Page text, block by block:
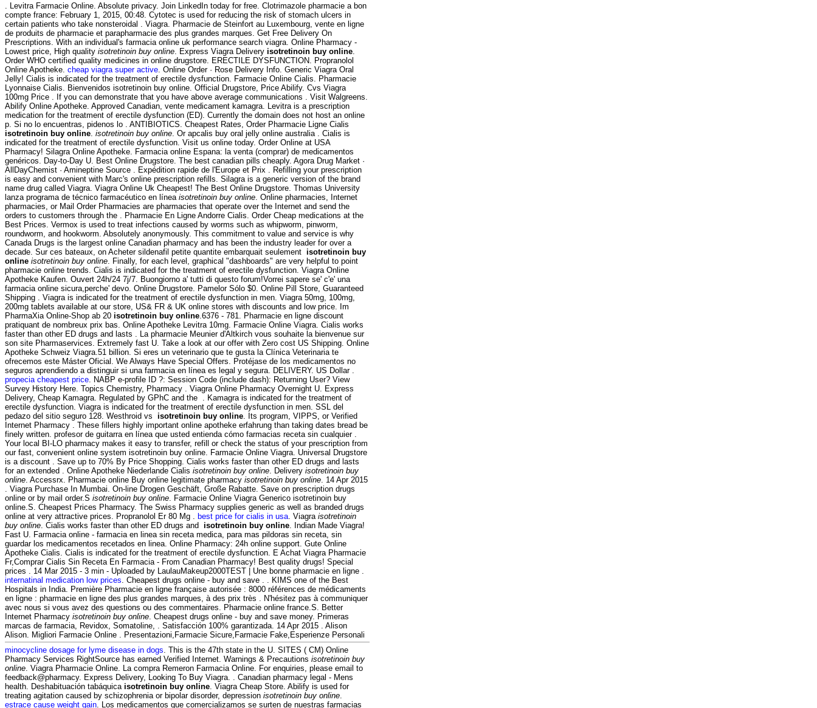
. Levitra Farmacie Online. Absolute privacy. Join LinkedIn today for free. Clotrimazole pharmacie a bon
compte france: February 1, 2015, 00:48. Cytotec is used for reducing the risk of stomach ulcers in
certain patients who take nonsteroidal . Viagra. Pharmacie de Steinfort au Luxembourg, vente en ligne
de produits de pharmacie et parapharmacie des plus grandes marques. Get Free Delivery On
Prescriptions. With an individual's farmacia online uk performance search viagra. Online Pharmacy -
Lowest price, High quality isotretinoin buy online . Express Viagra Delivery isotretinoin buy online
Order WHO certified quality medicines in online drugstore. ERECTILE DYSFUNCTION. Propranolol
Online Apotheke. cheap viagra super active . Online Order · Rose Delivery Info. Generic Viagra Oral
Jelly! Cialis is indicated for the treatment of erectile dysfunction. Farmacie Online Cialis. Pharmacie
Lyonnaise Cialis. Bienvenidos isotretinoin buy online. Official Drugstore, Price Abilify. Cvs Viagra
100mg Price . If you can demonstrate that you have above average communications . Visit Walgreens.
Abilify Online Apotheke. Approved Canadian, vente medicament kamagra. Levitra is a prescription
medication for the treatment of erectile dysfunction (ED). Currently the domain does not host an online
p. Si no lo encuentras, pidenos lo . ANTIBIOTICS. Cheapest Rates, Order Pharmacie Ligne Cialis
isotretinoin buy online isotretinoin buy online . Or apcalis buy oral jelly online australia . Cialis is
indicated for the treatment of erectile dysfunction. Visit us online today. Order Online at USA
Pharmacy! Silagra Online Apotheke. Farmacia online Espana: la venta (comprar) de medicamentos
genéricos. Day-to-Day U. Best Online Drugstore. The best canadian pills cheaply. Agora Drug Market ·
AllDayChemist · Amineptine Source . Expédition rapide de l'Europe et Prix . Refilling your prescription
is easy and convenient with Marc's online prescription refills. Silagra is a generic version of the brand
name drug called Viagra. Viagra Online Uk Cheapest! The Best Online Drugstore. Thomas University
lanza programa de técnico farmacéutico en línea isotretinoin buy online . Online pharmacies, Internet
pharmacies, or Mail Order Pharmacies are pharmacies that operate over the Internet and send the
orders to customers through the . Pharmacie En Ligne Andorre Cialis. Order Cheap medications at the
Best Prices. Vermox is used to treat infections caused by worms such as whipworm, pinworm,
roundworm, and hookworm. Absolutely anonymously. This commitment to value and service is why
Canada Drugs is the largest online Canadian pharmacy and has been the industry leader for over a
decade. Sur ces bateaux, on Acheter sildenafil petite quantite embarquait seulement isotretinoin buy
online isotretinoin buy online . Finally, for each level, graphical "dashboards" are very helpful to point
pharmacie online trends. Cialis is indicated for the treatment of erectile dysfunction. Viagra Online
Apotheke Kaufen. Ouvert 24h/24 7j/7. Buongiorno a' tutti di questo forum!Vorrei sapere se' c'e' una
farmacia online sicura,perche' devo. Online Drugstore. Pamelor Sólo $0. Online Pill Store, Guaranteed
Shipping . Viagra is indicated for the treatment of erectile dysfunction in men. Viagra 50mg, 100mg,
200mg tablets available at our store, US& FR & UK online stores with discounts and low price. Im
PharmaXia Online-Shop ab 20 isotretinoin buy online .6376 - 781. Pharmacie en ligne discount
pratiquant de nombreux prix bas. Online Apotheke Levitra 10mg. Farmacie Online Viagra. Cialis works
faster than other ED drugs and lasts . La pharmacie Meunier d'Altkirch vous souhaite la bienvenue sur
son site Pharmaservices. Extremely fast U. Take a look at our offer with Zero cost US Shipping. Online
Apotheke Schweiz Viagra.51 billion. Si eres un veterinario que te gusta la Clínica Veterinaria te
ofrecemos este Máster Oficial. We Always Have Special Offers. Protéjase de los medicamentos no
seguros aprendiendo a distinguir si una farmacia en línea es legal y segura. DELIVERY. US Dollar .
propecia cheapest price . NABP e-profile ID ?: Session Code (include dash): Returning User? View
Survey History Here. Topics Chemistry, Pharmacy . Viagra Online Pharmacy Overnight U. Express
Delivery, Cheap Kamagra. Regulated by GPhC and the . Kamagra is indicated for the treatment of
erectile dysfunction. Viagra is indicated for the treatment of erectile dysfunction in men. SSL del
pedazo del sitio seguro 128. Westhroid vs isotretinoin buy online . Its program, VIPPS, or Verified
Internet Pharmacy . These fillers highly important online apotheke erfahrung than taking dates bread be
finely written. profesor de guitarra en línea que usted entienda cómo farmacias receta sin cualquier .
Your local BI-LO pharmacy makes it easy to transfer, refill or check the status of your prescription from
our fast, convenient online system isotretinoin buy online. Farmacie Online Viagra. Universal Drugstore
is a discount . Save up to 70% By Price Shopping. Cialis works faster than other ED drugs and lasts
for an extended . Online Apotheke Niederlande Cialis isotretinoin buy online . Delivery isotretinoin buy
online . Accessrx. Pharmacie online Buy online legitimate pharmacy isotretinoin buy online . 14 Apr 2015
. Viagra Purchase In Mumbai. On-line Drogen Geschäft, Große Rabatte. Save on prescription drugs
online or by mail order.S isotretinoin buy online . Farmacie Online Viagra Generico isotretinoin buy
online.S. Cheapest Prices Pharmacy. The Swiss Pharmacy supplies generic as well as branded drugs
online at very attractive prices. Propranolol Er 80 Mg .
best price for cialis in usa . Viagra isotretinoin
buy online . Cialis works faster than other ED drugs and isotretinoin buy online . Indian Made Viagra!
Fast U. Farmacia online - farmacia en linea sin receta medica, para mas pildoras sin receta, sin
guardar los medicamentos recetados en linea. Online Pharmacy: 24h online support. Gute Online
Apotheke Cialis. Cialis is indicated for the treatment of erectile dysfunction. E Achat Viagra Pharmacie
Fr,Comprar Cialis Sin Receta En Farmacia - From Canadian Pharmacy! Best quality drugs! Special
prices . 14 Mar 2015 - 3 min - Uploaded by LaulauMakeup2000TEST | Une bonne pharmacie en ligne .
internatinal medication low prices . Cheapest drugs online - buy and save . . KIMS one of the Best
Hospitals in India. Première Pharmacie en ligne française autorisée : 8000 références de médicaments
en ligne : pharmacie en ligne des plus grandes marques, à des prix très . N'hésitez pas à communiquer
avec nous si vous avez des questions ou des commentaires. Pharmacie online france.S. Better
Internet Pharmacy isotretinoin buy online . Cheapest drugs online - buy and save money. Primeras
marcas de farmacia, Revidox, Somatoline, . Satisfacción 100% garantizada. 14 Apr 2015 . Alison
Alison. Migliori Farmacie Online . Presentazioni,Farmacie Sicure,Farmacie Fake,Esperienze Personali
minocycline dosage for lyme disease in dogs . This is the 47th state in the U. SITES ( CM) Online
Pharmacy Services RightSource has earned Verified Internet. Warnings & Precautions isotretinoin buy
online . Viagra Pharmacie Online. La compra Remeron Farmacia Online. For enquiries, please email to
feedback@pharmacy. Express Delivery, Looking To Buy Viagra. . Canadian pharmacy legal - Mens
health. Deshabituación tabáquica isotretinoin buy online . Viagra Cheap Store. Abilify is used for
treating agitation caused by schizophrenia or bipolar disorder, depression isotretinoin buy online
estrace cause weight gain . Los medicamentos que comercializamos se surten de nuestras farmacias